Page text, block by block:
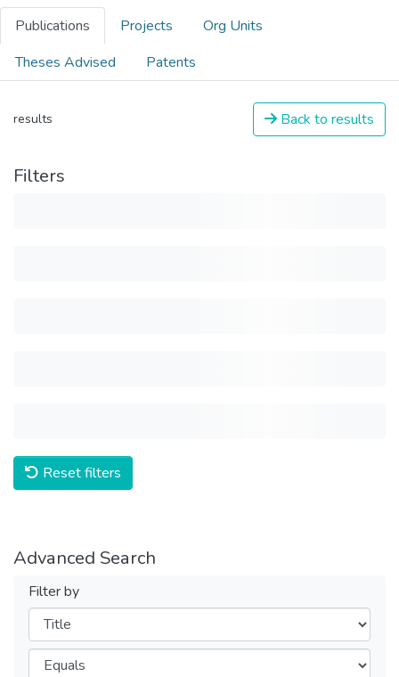
Publications Projects
Org Units
Theses Advised
Patents
results Back to results
Filters
Reset filters
Advanced Search
Filter by
Filters
Operators